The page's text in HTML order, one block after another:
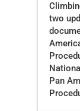
two
Pan